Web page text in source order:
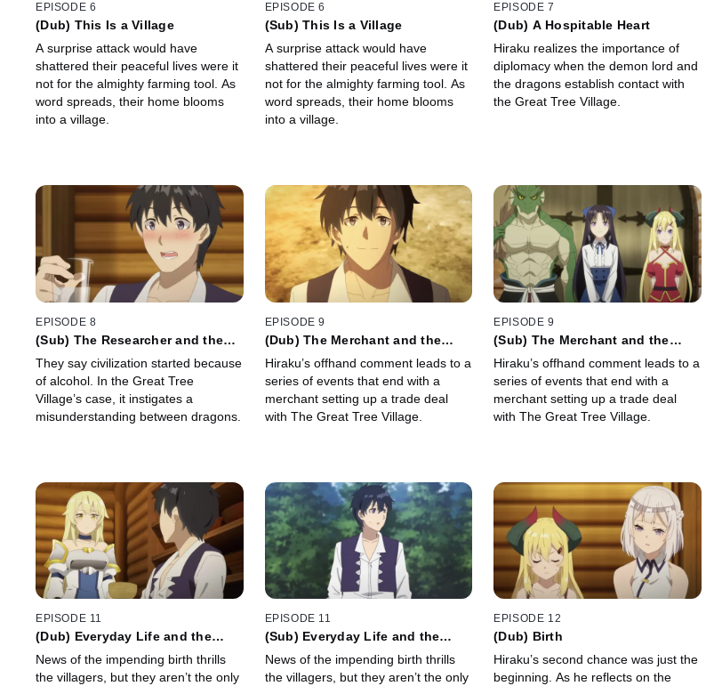
EPISODE 6
(Dub) This Is a Village
A surprise attack would have
shattered their peaceful lives were it
not for the almighty farming tool. As
word spreads, their home blooms
into a village.
EPISODE 6
(Sub) This Is a Village
A surprise attack would have
shattered their peaceful lives were it
not for the almighty farming tool. As
word spreads, their home blooms
into a village.
EPISODE 7
(Dub) A Hospitable Heart
Hiraku realizes the importance of
diplomacy when the demon lord and
the dragons establish contact with
the Great Tree Village.
EPISODE 8
(Sub) The Researcher and the
They say civilization started because
of alcohol. In the Great Tree
Village’s case, it instigates a
misunderstanding between dragons.
EPISODE 9
(Dub) The Merchant and the
Hiraku’s offhand comment leads to a
series of events that end with a
merchant setting up a trade deal
with The Great Tree Village.
EPISODE 9
(Sub) The Merchant and the
Hiraku’s offhand comment leads to a
series of events that end with a
merchant setting up a trade deal
with The Great Tree Village.
EPISODE 11
(Dub) Everyday Life and the
News of the impending birth thrills
the villagers, but they aren’t the only
EPISODE 11
(Sub) Everyday Life and the
News of the impending birth thrills
the villagers, but they aren’t the only
EPISODE 12
(Dub) Birth
Hiraku’s second chance was just the
beginning. As he reflects on the